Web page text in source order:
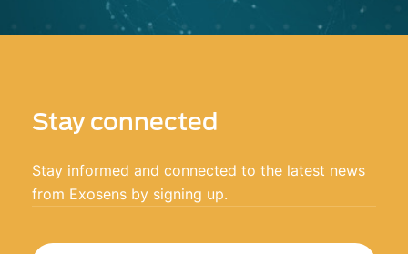
Stay connected
Stay informed and connected to the latest news
from Exosens by signing up.